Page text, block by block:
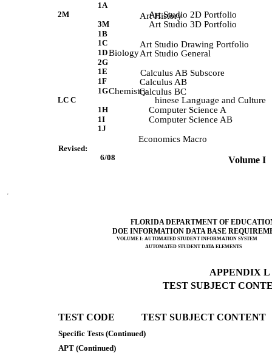
1A
             Art History
2M Art Studio 2D Portfolio
3M Art Studio 3D Portfolio
1B
             Art Studio Drawing Portfolio
1C
             Art Studio General
1DBiology
2G
             Calculus AB Subscore
1E
             Calculus AB
1F
             Calculus BC
1GChemistry
LC C hinese Language and Culture
1H Computer Science A
1I Computer Science AB
1J
             Economics Macro
Revised:
6/08
Volume I
FLORIDA DEPARTMENT OF
DOE INFORMATION DATA BASE
VOLUME I: AUTOMATED STUDENT INFORMATION SYSTEM
AUTOMATED STUDENT DATA ELEMENTS
APPENDIX L
TEST SUBJECT
TEST CODE           TEST SUBJECT CONTENT
Specific Tests (Continued)
APT (Continued)